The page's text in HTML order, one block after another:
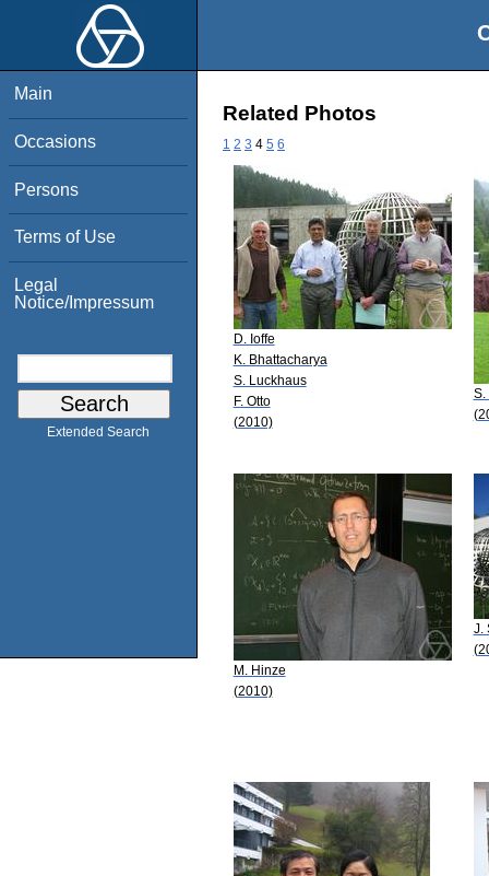
Main
Occasions
Persons
Terms of Use
Legal
Notice/Impressum
Extended Search
Related Photos
1 2 3 4 5 6
D. Ioffe
K. Bhattacharya
S. Luckhaus
F. Otto
(2010)
S.
M. Hinze
(2010)
J.